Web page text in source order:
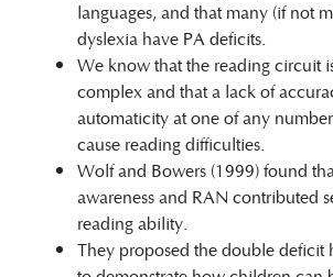
languages, and that many (if not
dyslexia have PA deficits.
We know that the reading circuit
complex and that a lack of
automaticity at one of any
cause reading difficulties.
Wolf and Bowers (1999) found
awareness and RAN contributed
reading ability.
They proposed the double deficit